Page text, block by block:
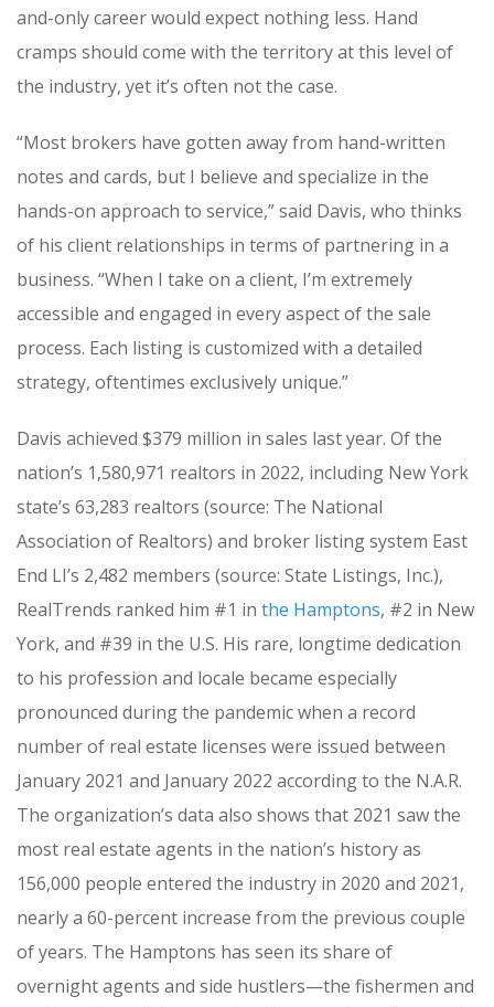
and-only career would expect nothing less. Hand
cramps should come with the territory at this level of
the industry, yet it’s often not the case.
“Most brokers have gotten away from hand-written
notes and cards, but I believe and specialize in the
hands-on approach to service,” said Davis, who thinks
of his client relationships in terms of partnering in a
business. “When I take on a client, I’m extremely
accessible and engaged in every aspect of the sale
process. Each listing is customized with a detailed
strategy, oftentimes exclusively unique.”
Davis achieved $379 million in sales last year. Of the
nation’s 1,580,971 realtors in 2022, including New York
state’s 63,283 realtors (source: The National
Association of Realtors) and broker listing system East
End LI’s 2,482 members (source: State Listings, Inc.),
RealTrends ranked him #1 in the Hamptons, #2 in New
York, and #39 in the U.S. His rare, longtime dedication
to his profession and locale became especially
pronounced during the pandemic when a record
number of real estate licenses were issued between
January 2021 and January 2022 according to the N.A.R.
The organization’s data also shows that 2021 saw the
most real estate agents in the nation’s history as
156,000 people entered the industry in 2020 and 2021,
nearly a 60-percent increase from the previous couple
of years. The Hamptons has seen its share of
overnight agents and side hustlers—the fishermen and